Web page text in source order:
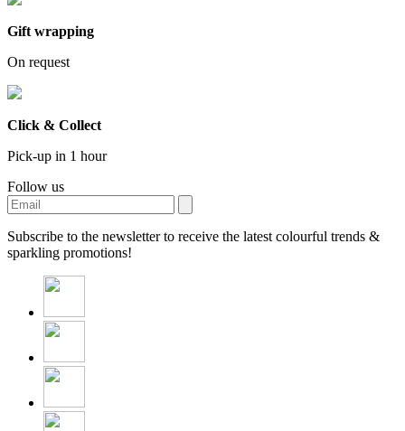
Gift wrapping
On request
Click & Collect
Pick-up in 1 hour
Follow us
Subscribe to the newsletter to receive the latest colourful trends &
sparkling promotions!